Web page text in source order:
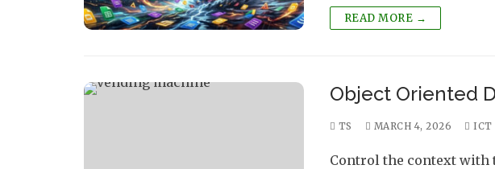
READ MORE →
Object Oriented
TS MARCH 4, 2026 ICT
Control the context with